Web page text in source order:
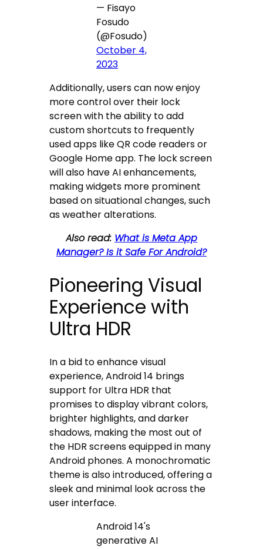
— Fisayo
Fosudo
(@Fosudo)
October 4,
2023
Additionally, users can now enjoy
more control over their lock
screen with the ability to add
custom shortcuts to frequently
used apps like QR code readers or
Google Home app. The lock screen
will also have AI enhancements,
making widgets more prominent
based on situational changes, such
as weather alterations.
Also read: What is Meta App
Manager? Is it Safe For Android?
Pioneering Visual
Experience with
Ultra HDR
In a bid to enhance visual
experience, Android 14 brings
support for Ultra HDR that
promises to display vibrant colors,
brighter highlights, and darker
shadows, making the most out of
the HDR screens equipped in many
Android phones. A monochromatic
theme is also introduced, offering a
sleek and minimal look across the
user interface.
Android 14's
generative AI